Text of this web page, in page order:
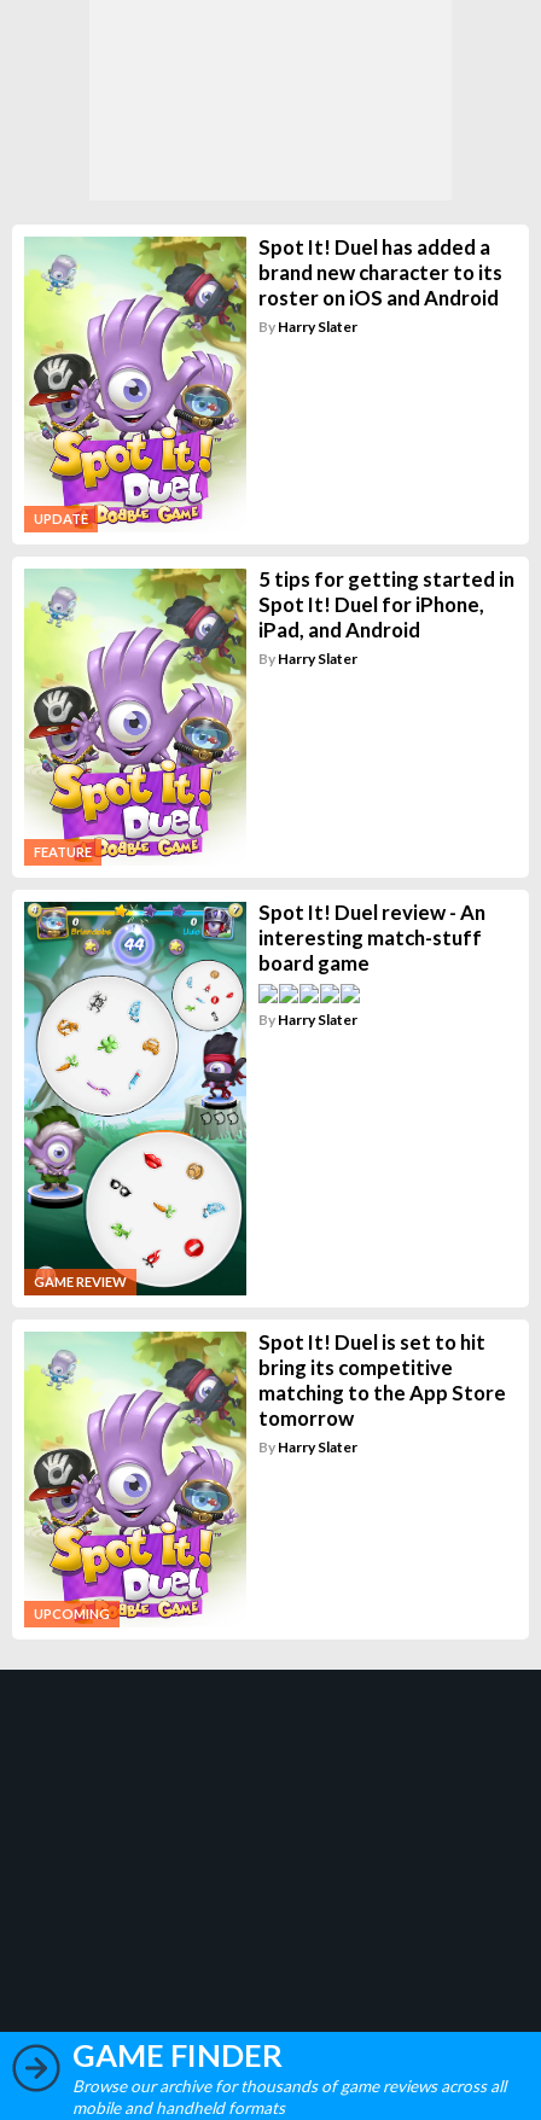
UPDATE
Spot It! Duel has added a
brand new character to its
roster on iOS and Android
By Harry Slater
FEATURE
5 tips for getting started in
Spot It! Duel for iPhone,
iPad, and Android
By Harry Slater
GAME REVIEW
Spot It! Duel review - An
interesting match-stuff
board game
By Harry Slater
UPCOMING
Spot It! Duel is set to hit
bring its competitive
matching to the App Store
tomorrow
By Harry Slater
GAME FINDER
Browse our archive for thousands of game reviews across all
mobile and handheld formats